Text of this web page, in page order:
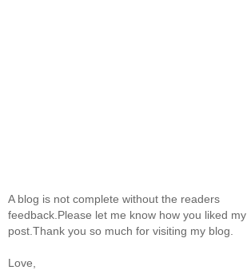
A blog is not complete without the readers
feedback.Please let me know how you liked my
post.Thank you so much for visiting my blog.
Love,